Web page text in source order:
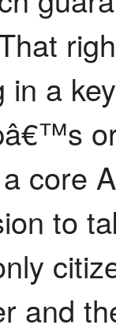
in a
core
to
and